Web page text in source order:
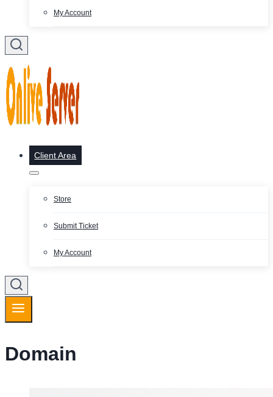
My Account
Client Area
Store
Submit Ticket
My Account
Domain